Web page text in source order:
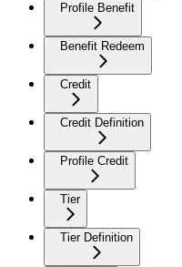
Profile Benefit
Benefit Redeem
Credit
Credit Definition
Profile Credit
Tier
Tier Definition